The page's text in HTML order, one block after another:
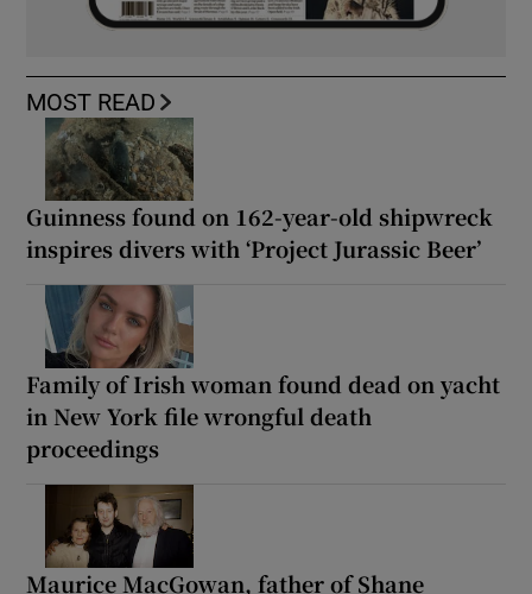
MOST READ
Guinness found on 162-year-old shipwreck
inspires divers with ‘Project Jurassic Beer’
Family of Irish woman found dead on yacht
in New York file wrongful death
proceedings
Maurice MacGowan, father of Shane